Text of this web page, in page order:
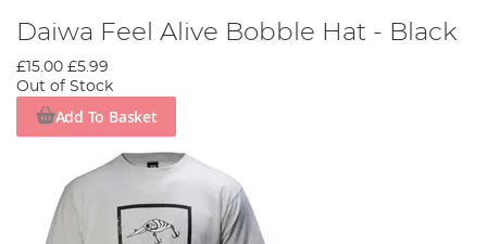
Daiwa Feel Alive Bobble Hat - Black
£15.00 £5.99
Out of Stock
Add To Basket